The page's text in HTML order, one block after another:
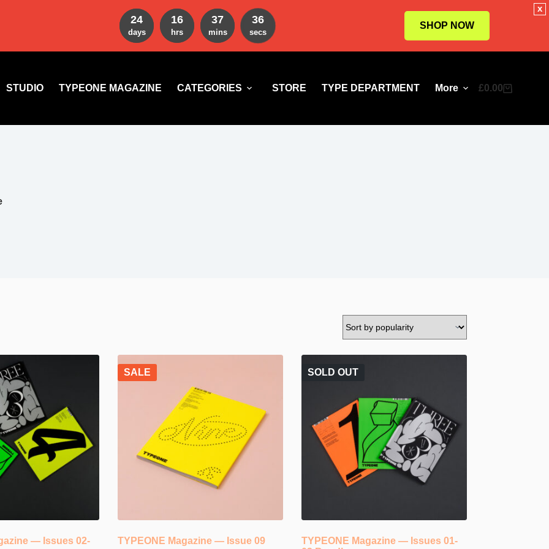
STUDIO TYPEONE MAGAZINE CATEGORIES STORE TYPE DEPARTMENT More
Shopping
£0.00
— Issues 02-
SALE
TYPEONE Magazine — Issue 09
SOLD OUT
TYPEONE Magazine — Issues 01-
24
days
16
hrs
37
mins
35
secs
SHOP NOW
x